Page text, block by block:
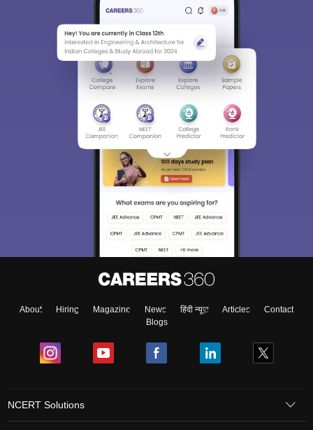
About Hiring Magazine News हिंदी न्यूज़ Articles
Contact
Blogs
NCERT Solutions